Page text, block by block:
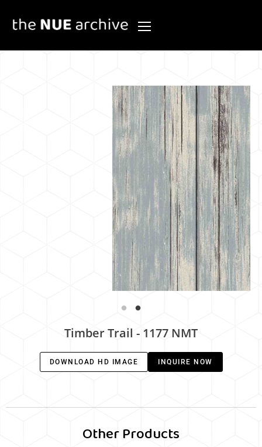
Timber Trail - 1177 NMT
DOWNLOAD HD IMAGE INQUIRE NOW
Other Products